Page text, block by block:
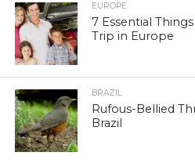
EUROPE
7 Essential
Trip in Europe
BRAZIL
Rufous-Bellied
Brazil